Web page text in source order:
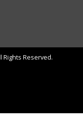
Rights Reserved.